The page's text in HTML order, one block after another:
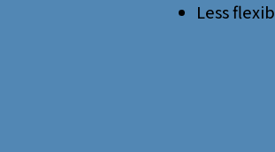
Less